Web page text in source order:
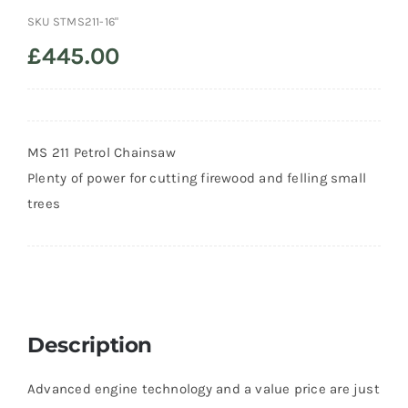
SKU STMS211-16"
£445.00
MS 211 Petrol Chainsaw
Plenty of power for cutting firewood and felling small
trees
Description
Advanced engine technology and a value price are just